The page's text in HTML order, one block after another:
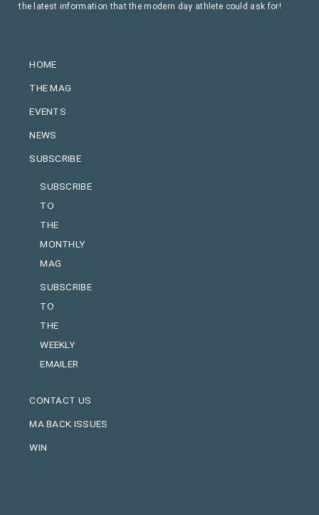
HOME
THE MAG
EVENTS
NEWS
SUBSCRIBE
SUBSCRIBE
TO
THE
MONTHLY
MAG
SUBSCRIBE
TO
THE
WEEKLY
EMAILER
CONTACT US
MA BACK ISSUES
WIN
the latest information that the modern day athlete could ask for!